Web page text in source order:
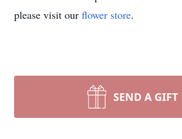
please visit our flower store.
SEND A GIFT